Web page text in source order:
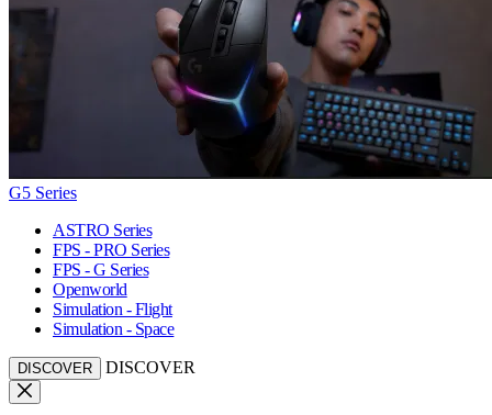
G5 Series
ASTRO Series
FPS - PRO Series
FPS - G Series
Openworld
Simulation - Flight
Simulation - Space
DISCOVER DISCOVER